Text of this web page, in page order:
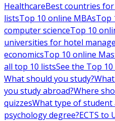
HealthcareBest countries
listsTop 10 online MBAsTop
computer scienceTop 10
universities for hotel
economicsTop 10 online
all top 10 listsSee the Top
What should you study?
you study abroad?Where
quizzesWhat type of student
psychology degree?ECTS to